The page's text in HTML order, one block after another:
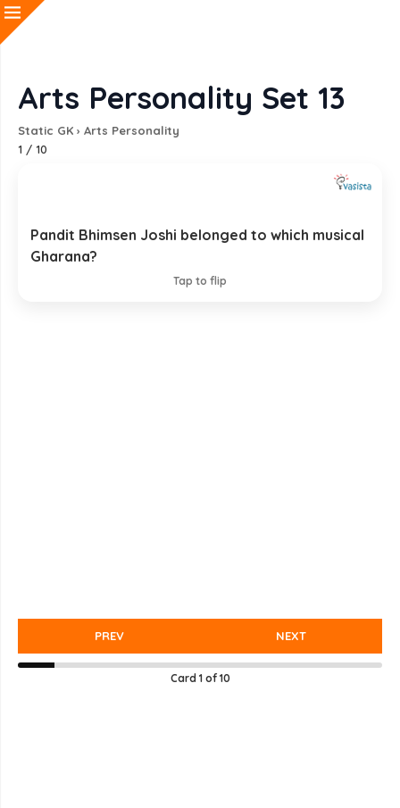
Arts Personality Set 13
Static GK › Arts Personality
1 / 10
Pandit Bhimsen Joshi belonged to which musical
Gharana?
Tap to flip
Kirana Gharana
PREV NEXT
Card 1of 10